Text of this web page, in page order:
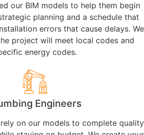
our BIM models to help them begin
planning and a schedule that
errors that cause delays. We
project will meet local codes and
energy codes.
Engineers
on our models to complete quality